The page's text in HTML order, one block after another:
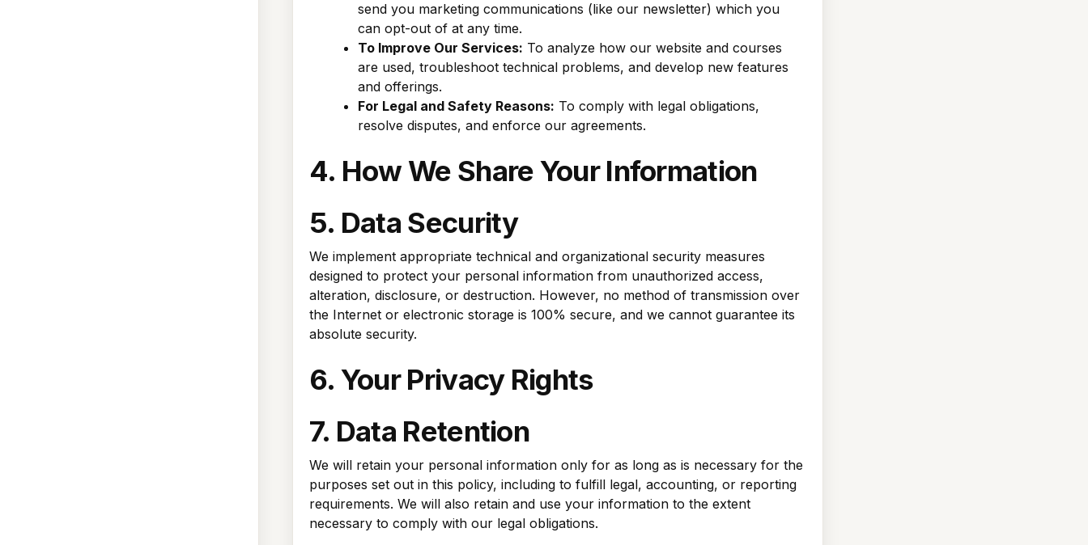
歡迎回來。登入後即可查看和管理您報讀的活動和課程時間表。
登入
建立帳戶
send you marketing communications (like our newsletter) which you
can opt-out of at any time.
To Improve Our Services: To analyze how our website and courses
are used, troubleshoot technical problems, and develop new features
and offerings.
For Legal and Safety Reasons: To comply with legal obligations,
resolve disputes, and enforce our agreements.
4. How We Share Your Information
5. Data Security
We implement appropriate technical and organizational security measures
designed to protect your personal information from unauthorized access,
alteration, disclosure, or destruction. However, no method of transmission over
the Internet or electronic storage is 100% secure, and we cannot guarantee its
absolute security.
6. Your Privacy Rights
7. Data Retention
We will retain your personal information only for as long as is necessary for the
purposes set out in this policy, including to fulfill legal, accounting, or reporting
requirements. We will also retain and use your information to the extent
necessary to comply with our legal obligations.